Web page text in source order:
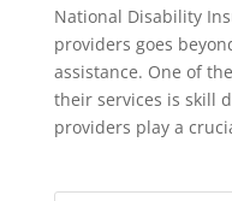
National Disability
providers goes
assistance. One of
their services is skill
providers play a